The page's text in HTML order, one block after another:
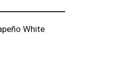
White